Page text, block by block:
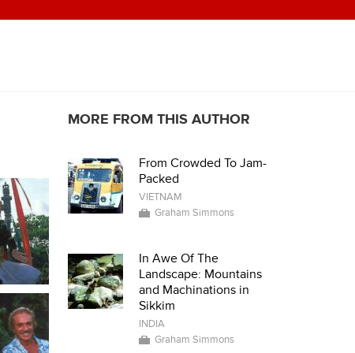
MORE FROM THIS AUTHOR
From Crowded To Jam-
Packed
VIETNAM
Graham Simmons
In Awe Of The
Landscape: Mountains
and Machinations in
Sikkim
INDIA
Graham Simmons